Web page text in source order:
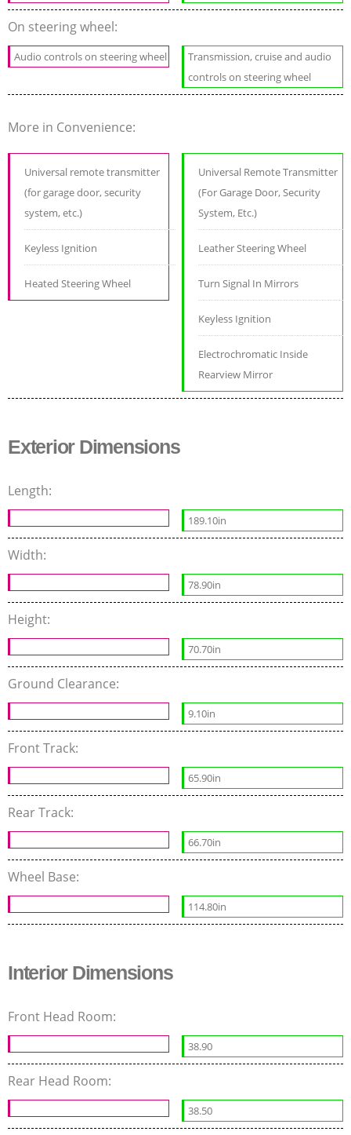
On steering wheel:
Audio controls on steering wheel
Transmission, cruise and audio
controls on steering wheel
More in Convenience:
Universal remote transmitter
(for garage door, security
system, etc.)
Keyless Ignition
Heated Steering Wheel
Universal Remote Transmitter
(For Garage Door, Security
System, Etc.)
Leather Steering Wheel
Turn Signal In Mirrors
Keyless Ignition
Electrochromatic Inside
Rearview Mirror
Exterior Dimensions
Length:
189.10in
Width:
78.90in
Height:
70.70in
Ground Clearance:
9.10in
Front Track:
65.90in
Rear Track:
66.70in
Wheel Base:
114.80in
Interior Dimensions
Front Head Room:
38.90
Rear Head Room:
38.50